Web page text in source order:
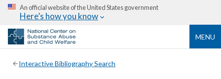
An official website of the United States government
Here’s how you know
MENU
Interactive Bibliography Search